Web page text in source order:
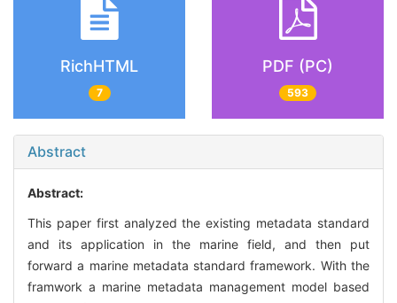
RichHTML
7
PDF (PC)
593
Abstract
Abstract:
This paper first analyzed the existing metadata standard
and its application in the marine field, and then put
forward a marine metadata standard framework. With the
framwork a marine metadata management model based